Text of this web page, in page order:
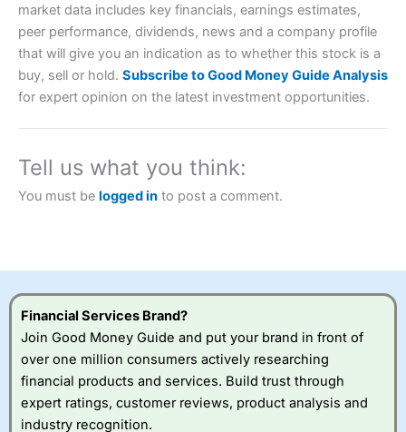
Account: City IndexFinancial Spread Betting
a tax-efficient way to speculate on the financial markets.
City Indexalso won our “Best Trader Tools” award in
2023 and “Best Trading App” in 2024 and “Best Spread
Betting Broker” in 2025..
understand how CFDs work, and whether you can afford
to take the high risk of losing your money.
Visit City Index
IsCity Indexa good spread betting broker?
market data includes key financials, earnings estimates,
peer performance, dividends, news and a company profile
that will give you an indication as to whether this stock is a
buy, sell or hold. Subscribe to Good Money Guide Analysis
for expert opinion on the latest investment opportunities.
Tell us what you think:
You must be logged in to post a comment.
Financial Services Brand?
Join Good Money Guide and put your brand in front of
over one million consumers actively researching
financial products and services. Build trust through
expert ratings, customer reviews, product analysis and
industry recognition.